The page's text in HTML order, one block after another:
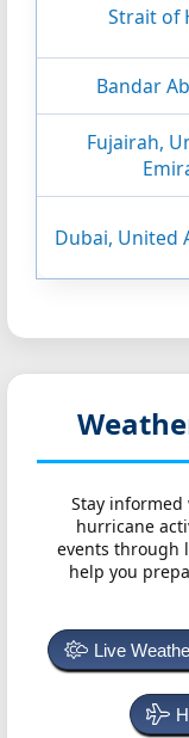
Strait of
Bandar
Fujairah,
Dubai, United
Stay
hurricane
events through
help you
Live